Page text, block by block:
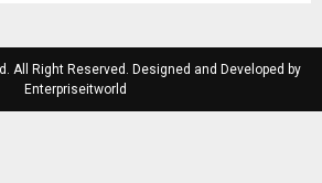
All Right Reserved. Designed and Developed by
Enterpriseitworld